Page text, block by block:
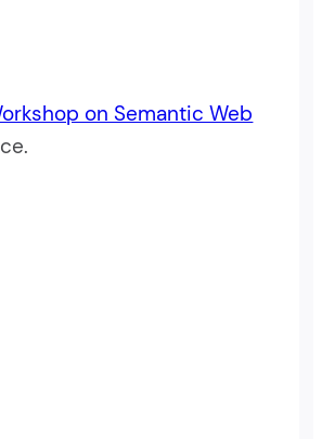
on Semantic Web